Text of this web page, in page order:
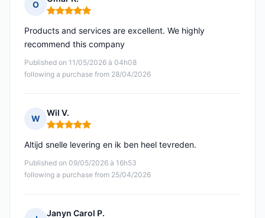
O
Rating: 5 out of 5
Published on 11/05/2026 à 04h08
following a purchase from 28/04/2026
Products and services are excellent. We highly
recommend this company
W
Wil V.
Rating: 5 out of 5
Published on 09/05/2026 à 16h53
following a purchase from 25/04/2026
Altijd snelle levering en ik ben heel tevreden.
Janyn Carol P.